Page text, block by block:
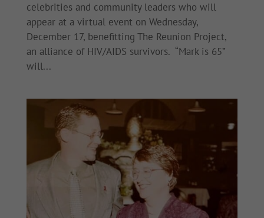
celebrities and community leaders who will
appear at a virtual event on Wednesday,
December 17, benefitting The Reunion Project,
an alliance of HIV/AIDS survivors. “Mark is 65”
will...